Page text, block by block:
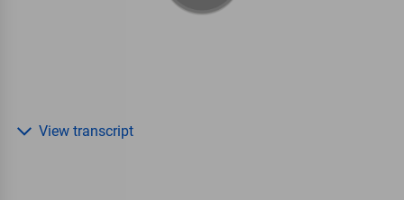
View transcript